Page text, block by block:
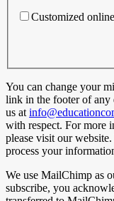
Customized
You can change your
link in the footer of any
us at
with respect. For more
please visit our
process your
We use MailChimp as
subscribe, you